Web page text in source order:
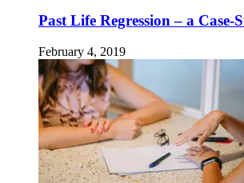
Past Life Regression – a
February 4, 2019